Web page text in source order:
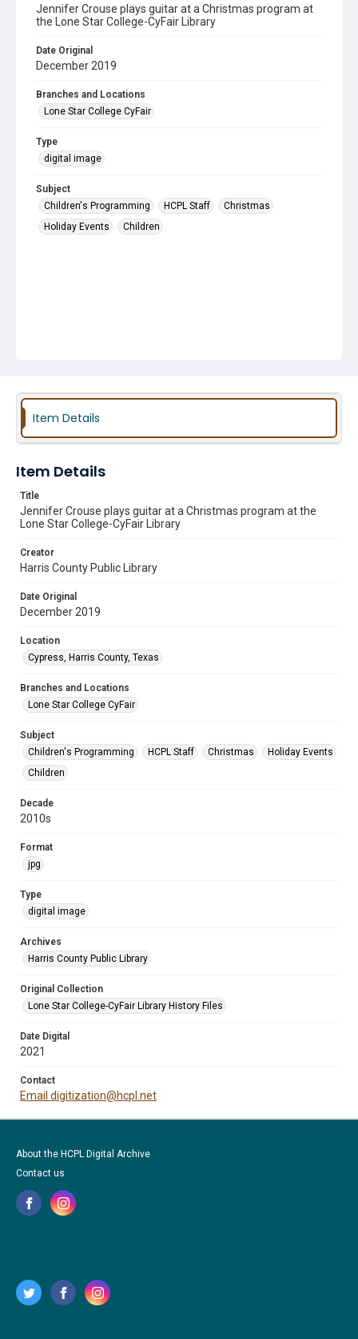
Jennifer Crouse plays guitar at a Christmas program at
the Lone Star College-CyFair Library
Date Original
December 2019
Branches and Locations
Lone Star College CyFair
Type
digital image
Subject
Children's Programming
HCPL Staff
Christmas
Holiday Events
Children
Item Details
Item Details
Title
Jennifer Crouse plays guitar at a Christmas program at the
Lone Star College-CyFair Library
Creator
Harris County Public Library
Date Original
December 2019
Location
Cypress, Harris County, Texas
Branches and Locations
Lone Star College CyFair
Subject
Children's Programming
HCPL Staff Christmas
Holiday Events
Children
Decade
2010s
Format
jpg
Type
digital image
Archives
Harris County Public Library
Original Collection
Lone Star College-CyFair Library History Files
Date Digital
2021
Contact
Email digitization@hcpl.net
About the HCPL Digital Archive
Contact us